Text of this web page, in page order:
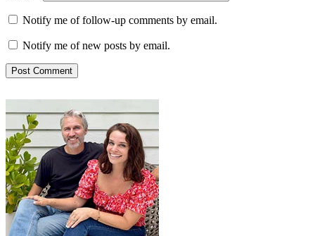
Notify me of follow-up comments by email.
Notify me of new posts by email.